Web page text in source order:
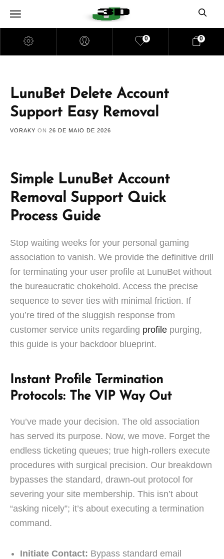
0 0
LunuBet Delete Account
Support Easy Removal
VORAKY ON 26 DE MAIO DE 2026
Simple LunuBet Account
Removal Support Quick
Process Guide
Stop waiting weeks for your personal gaming
association to vanish. We provide the definitive drill
for terminating your user profile at LunuBet without
the bureaucratic chokehold. Access the precise
sequence to sever ties with minimal friction. If
you’re tired of the sluggish response from
customer service units regarding profile purging,
this guide is your backdoor blueprint.
Instant Profile Termination
Protocols: The VIP Way Out
You’ve made your decision. The old association
has served its purpose. Now, we move. Forget the
endless ticketing queues; true high-rollers execute
procedures with surgical precision. Our breakdown
bypasses the standard, drawn-out protocol for
severing your site membership. This isn’t about
“asking nicely”; it’s about executing a termination
command.
Initiate Contact: Bypass standard email